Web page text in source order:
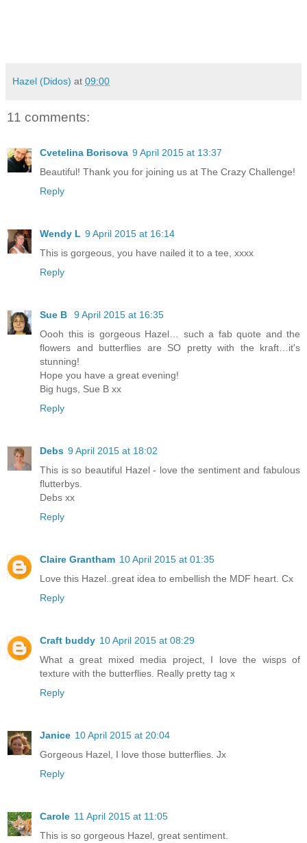
Hazel (Didos) at 09:00
11 comments:
Cvetelina Borisova 9 April 2015 at 13:37
Beautiful! Thank you for joining us at The Crazy Challenge!
Reply
Wendy L 9 April 2015 at 16:14
This is gorgeous, you have nailed it to a tee, xxxx
Reply
Sue B
9 April 2015 at 16:35
Oooh this is gorgeous Hazel… such a fab quote and the
flowers and butterflies are SO pretty with the kraft…it's
stunning!
Hope you have a great evening!
Big hugs, Sue B xx
Reply
Debs 9 April 2015 at 18:02
This is so beautiful Hazel - love the sentiment and fabulous
flutterbys.
Debs xx
Reply
Claire Grantham 10 April 2015 at 01:35
Love this Hazel..great idea to embellish the MDF heart. Cx
Reply
Craft buddy 10 April 2015 at 08:29
What a great mixed media project, I love the wisps of
texture with the butterflies. Really pretty tag x
Reply
Janice 10 April 2015 at 20:04
Gorgeous Hazel, I love those butterflies. Jx
Reply
Carole 11 April 2015 at 11:05
This is so gorgeous Hazel, great sentiment.